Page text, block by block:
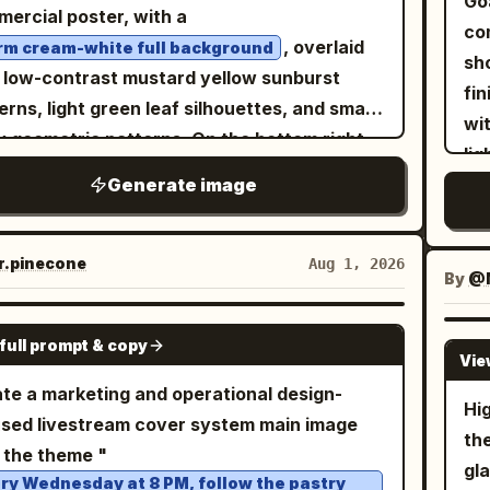
green , the main icy creature as
blue whale , the arctic animal group
penguins and one polar bear
, the
as sunny tropical beach
, and the
midday sun with lens flare
backdrop. The style is a blend of
art and macro photography, with
light refraction through the water
The lighting is bright and crisp,
the textures of the butterfly's
the fine blades of grass, and the sharp
of the background, creating a sense of
and crystalline elegance, 8k resolution,
filled with steaming dark coffee
amidst a lush, triangular-
green grass field dotted with small,
Behind the cup, a striking background
displays a swirling, mosaic-inspired
sun with textured, shimmering gold leaf
poster, with a
cream-white full background
, overlaid
contrast mustard yellow sunburst
light green leaf silhouettes, and small
geometric patterns. On the bottom right,
split open; the whole fruit is a plump
a yellow-green to olive-green shell
in dense, thick, orderly conical spikes;
shell reveals several clear fruit
with golden-yellow plump pulp inside,
a thick, dense, and smooth texture.
left uses
and whimsical hand-drawn fonts
'猫山王榴莲' (Musang King Durian) with
yellow fill, cream-white inner lines, and
Generate image
Aug 1, 2026
GPT IMAGE 2
prompt & copy
a marketing and operational design-
livestream cover system main image
theme "
Wednesday at 8 PM, follow the pastry
in
soft
By